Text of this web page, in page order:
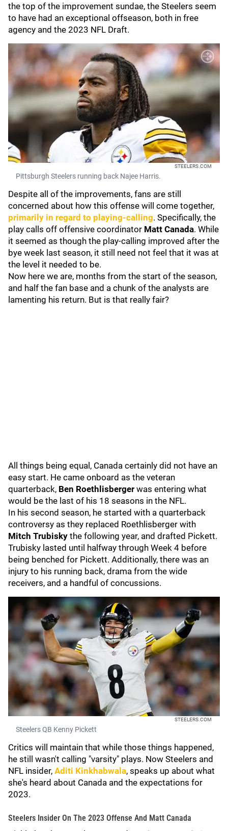
the top of the improvement sundae, the Steelers seem
to have had an exceptional offseason, both in free
agency and the 2023 NFL Draft.
STEELERS.COM
Pittsburgh Steelers running back Najee Harris.
Despite all of the improvements, fans are still
concerned about how this offense will come together,
primarily in regard to playing-calling. Specifically, the
play calls off offensive coordinator Matt Canada. While
it seemed as though the play-calling improved after the
bye week last season, it still need not feel that it was at
the level it needed to be.
Now here we are, months from the start of the season,
and half the fan base and a chunk of the analysts are
lamenting his return. But is that really fair?
All things being equal, Canada certainly did not have an
easy start. He came onboard as the veteran
quarterback, Ben Roethlisberger was entering what
would be the last of his 18 seasons in the NFL.
In his second season, he started with a quarterback
controversy as they replaced Roethlisberger with
Mitch Trubisky the following year, and drafted Pickett.
Trubisky lasted until halfway through Week 4 before
being benched for Pickett. Additionally, there was an
injury to his running back, drama from the wide
receivers, and a handful of concussions.
STEELERS.COM
Steelers QB Kenny Pickett
Critics will maintain that while those things happened,
he still wasn't calling "varsity" plays. Now Steelers and
NFL insider, Aditi Kinkhabwala, speaks up about what
she's heard about Canada and the expectations for
2023.
Steelers Insider On The 2023 Offense And Matt Canada